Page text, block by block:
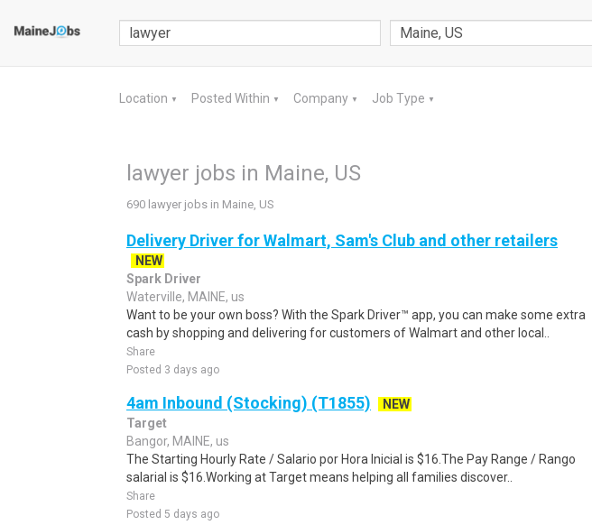
Location ▼ Posted Within ▼ Company ▼ Job Type ▼
lawyer jobs in Maine, US
690 lawyer jobs in Maine, US
Delivery Driver for Walmart, Sam's Club and other retailers
NEW
Spark Driver
Waterville, MAINE, us
Want to be your own boss? With the Spark Driver™ app, you can make some extra
cash by shopping and delivering for customers of Walmart and other local..
Share
Posted 3 days ago
4am Inbound (Stocking) (T1855)
NEW
Target
Bangor, MAINE, us
The Starting Hourly Rate / Salario por Hora Inicial is $16.The Pay Range / Rango
salarial is $16.Working at Target means helping all families discover..
Share
Posted 5 days ago